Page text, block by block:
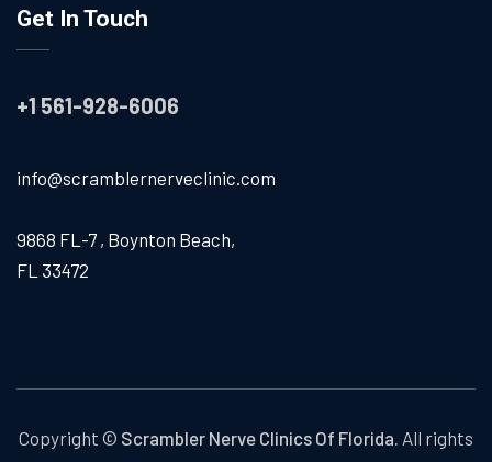
Get In Touch
+1 561-928-6006
info@scramblernerveclinic.com
9868 FL-7 , Boynton Beach,
FL 33472
Copyright © Scrambler Nerve Clinics Of Florida. All rights